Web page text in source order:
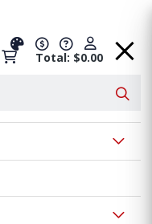
Total: $0.00